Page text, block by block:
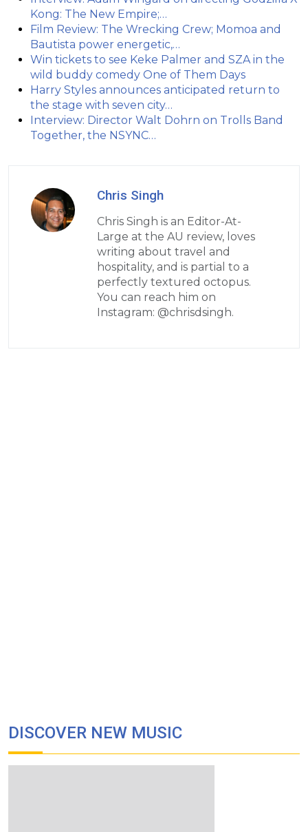
Kong: The New Empire;…
Film Review: The Wrecking Crew; Momoa and
Bautista power energetic,…
Win tickets to see Keke Palmer and SZA in the
wild buddy comedy One of Them Days
Harry Styles announces anticipated return to
the stage with seven city…
Interview: Director Walt Dohrn on Trolls Band
Together, the NSYNC…
Chris Singh
Chris Singh is an Editor-At-
Large at the AU review, loves
writing about travel and
hospitality, and is partial to a
perfectly textured octopus.
You can reach him on
Instagram: @chrisdsingh.
DISCOVER NEW MUSIC